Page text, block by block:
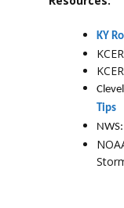
KY
Tips
NWS: